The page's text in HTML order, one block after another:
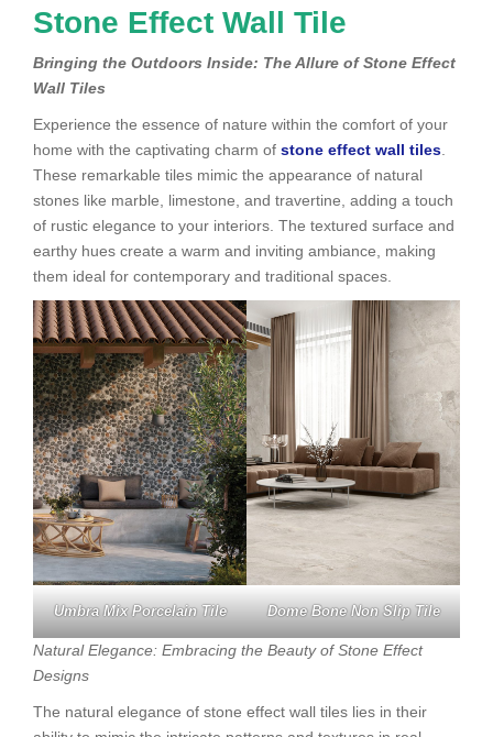
Stone Effect Wall Tile
Bringing the Outdoors Inside: The Allure of Stone Effect
Wall Tiles
Experience the essence of nature within the comfort of your
home with the captivating charm of stone effect wall tiles.
These remarkable tiles mimic the appearance of natural
stones like marble, limestone, and travertine, adding a touch
of rustic elegance to your interiors. The textured surface and
earthy hues create a warm and inviting ambiance, making
them ideal for contemporary and traditional spaces.
Umbra Mix Porcelain Tile Dome Bone Non Slip Tile
Natural Elegance: Embracing the Beauty of Stone Effect
Designs
The natural elegance of stone effect wall tiles lies in their